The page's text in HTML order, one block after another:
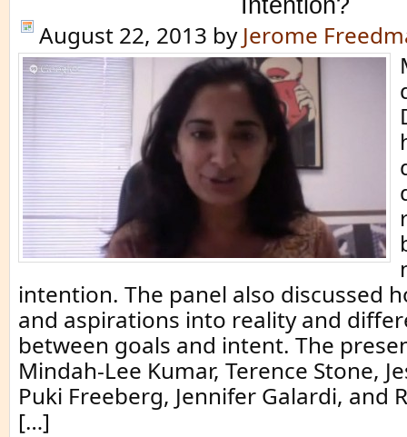
August 22, 2013 by Jerome
intention. The panel also discussed
and aspirations into reality and
between goals and intent. The
Mindah-Lee Kumar, Terence Stone,
Puki Freeberg, Jennifer Galardi, and
[…]